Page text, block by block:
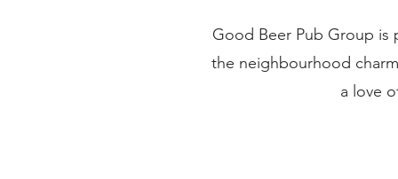
Good Beer Pub Group is
the neighbourhood
a love